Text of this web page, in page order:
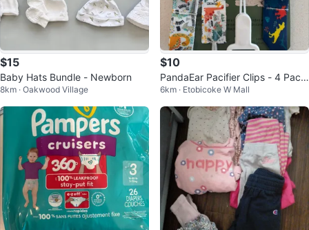
$15
Baby Hats Bundle - Newborn
8km · Oakwood Village
$10
PandaEar Pacifier Clips - 4 Pack
Dinosaur Design
6km · Etobicoke W Mall